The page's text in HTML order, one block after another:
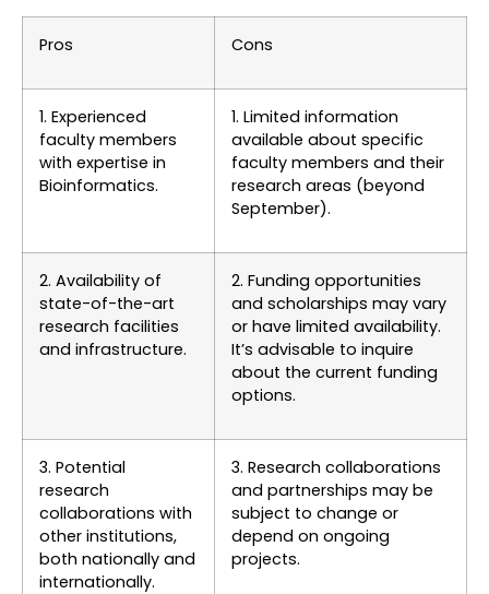
Pros Cons
1. Experienced
faculty members
with expertise in
Bioinformatics.
1. Limited information
available about specific
faculty members and their
research areas (beyond
September).
2. Availability of
state-of-the-art
research facilities
and infrastructure.
2. Funding opportunities
and scholarships may vary
or have limited availability.
It’s advisable to inquire
about the current funding
options.
3. Potential
research
collaborations with
other institutions,
both nationally and
internationally.
3. Research collaborations
and partnerships may be
subject to change or
depend on ongoing
projects.